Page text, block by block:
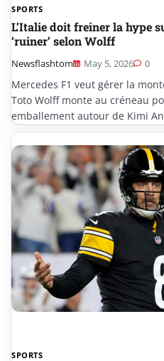
SPORTS
L’Italie doit freiner la hype
‘ruiner’ selon Wolff
Newsflashtom May 5, 2026 0
Mercedes F1 veut gérer la
Toto Wolff monte au créneau
emballement autour de Kimi
SPORTS